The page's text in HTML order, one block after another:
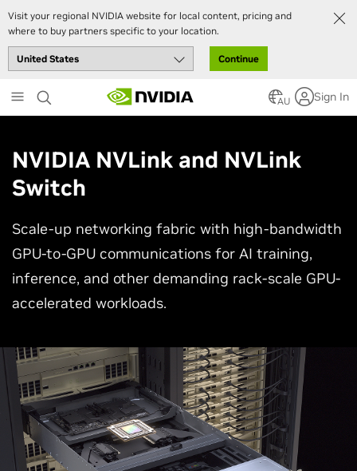
Visit your regional NVIDIA website for local content, pricing and
where to buy partners specific to your location.
Continue
to
main
AU Sign In
NVIDIA NVLink and NVLink
Switch
Scale-up networking fabric with high-bandwidth
GPU-to-GPU communications for AI training,
inference, and other demanding rack-scale GPU-
accelerated workloads.